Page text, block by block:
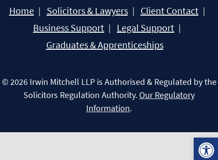
Home Solicitors & Lawyers
Client Contact
Business Support
Legal Support
Graduates & Apprenticeships
© 2026 Irwin Mitchell LLP is Authorised & Regulated by the
Solicitors Regulation Authority. Our Regulatory
Information.